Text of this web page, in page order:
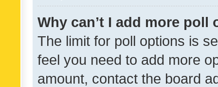
Why can’t I add more poll
The limit for poll options is
feel you need to add more
amount, contact the board